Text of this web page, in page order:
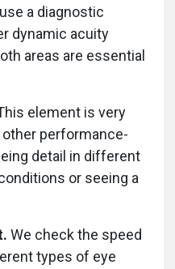
a diagnostic
dynamic acuity
areas are essential
element is very
performance-
detail in different
or seeing a
We check the speed
types of eye